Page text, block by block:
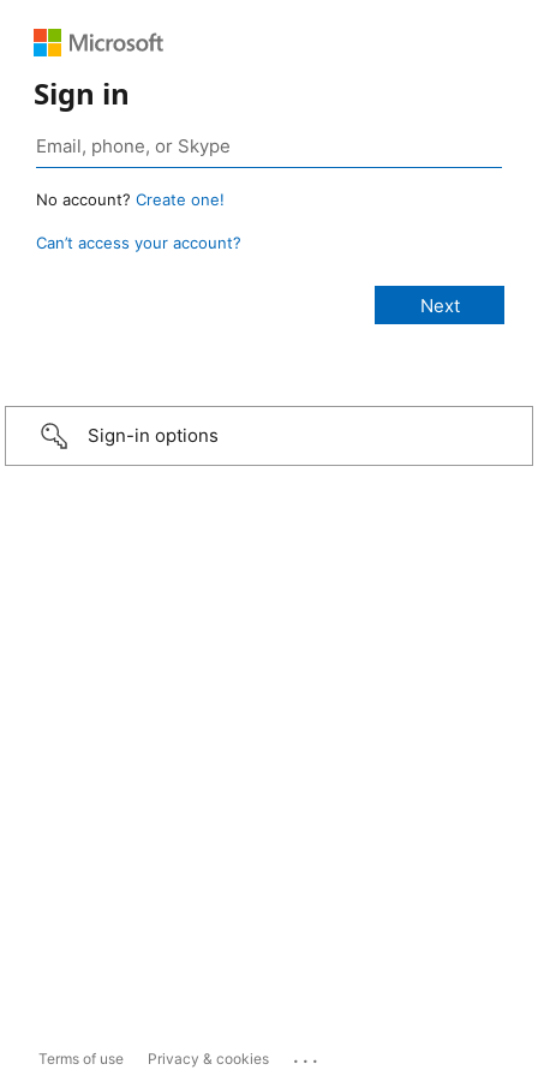
Sign in
No account? Create one!
Can’t access your account?
Sign-in options
Terms of use Privacy & cookies ...